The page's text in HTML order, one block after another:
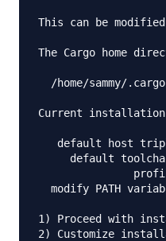
This can be modified
The Cargo home
  /home/sammy/.cargo
Current
default host
default
modify PATH
1) Proceed with
2) Customize